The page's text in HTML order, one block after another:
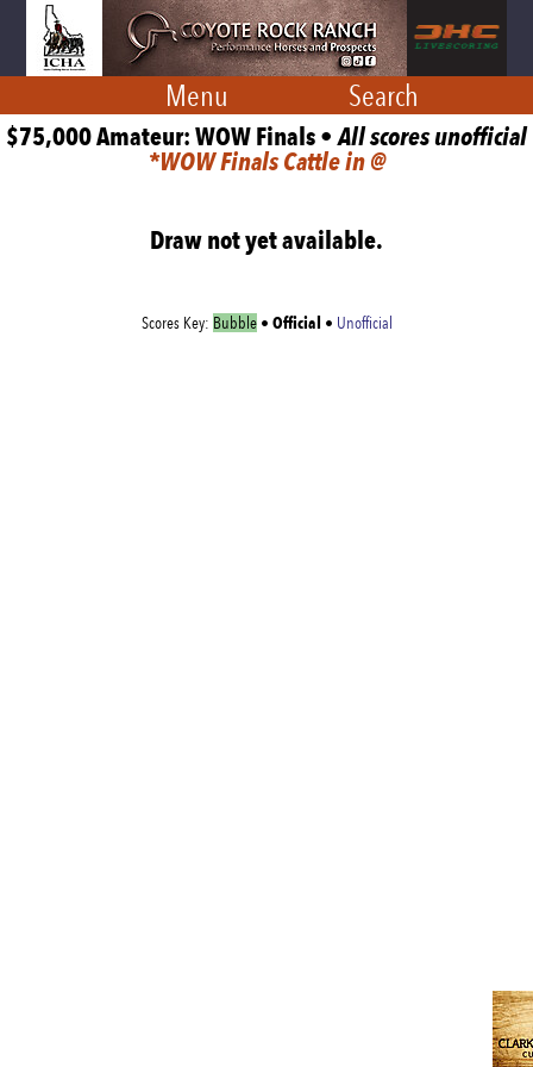
Menu Search
$75,000 Amateur: WOW Finals •All scores unofficial
*WOW Finals Cattle in @
Draw not yet available.
Scores Key: Bubble• Official • Unofficial